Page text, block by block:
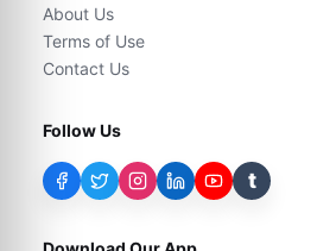
About Us
Terms of Use
Contact Us
Follow Us
t